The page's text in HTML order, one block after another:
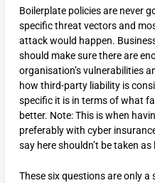
Boilerplate policies are never
specific threat vectors and
attack would happen.
should make sure there are
organisation’s vulnerabilities
how third-party liability is
specific it is in terms of what
better. Note: This is when
preferably with cyber
say here shouldn’t be taken
These six questions are only